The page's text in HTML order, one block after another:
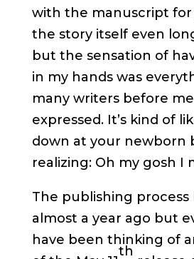
with the manuscript for
the story itself even
but the sensation of
in my hands was
many writers before
expressed. It’s kind of
down at your newborn
realizing: Oh my gosh I
The publishing process
almost a year ago but
have been thinking of
th